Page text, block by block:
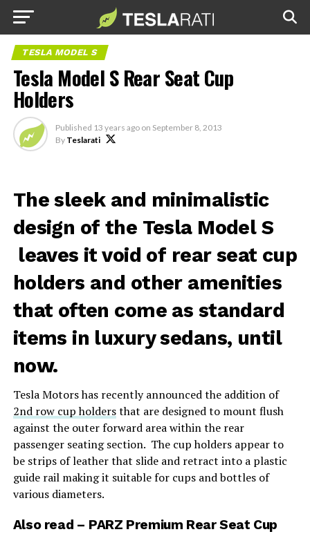
TESLA MODEL S
Tesla Model S Rear Seat Cup
Holders
Published 13 years ago on September 8, 2013
By Teslarati
The sleek and minimalistic
design of the Tesla Model S
leaves it void of rear seat cup
holders and other amenities
that often come as standard
items in luxury sedans, until
now.
Tesla Motors has recently announced the addition of
2nd row cup holdersthat are designed to mount flush
against the outer forward area within the rear
passenger seating section. The cup holders appear to
be strips of leather that slide and retract into a plastic
guide rail making it suitable for cups and bottles of
various diameters.
Also read – PARZ Premium Rear Seat Cup